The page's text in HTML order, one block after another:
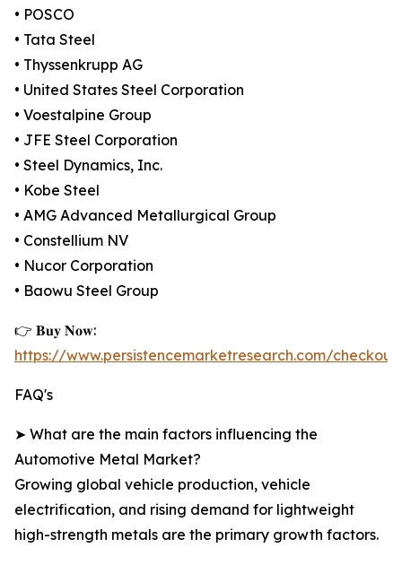
• POSCO
• Tata Steel
• Thyssenkrupp AG
• United States Steel Corporation
• Voestalpine Group
• JFE Steel Corporation
• Steel Dynamics, Inc.
• Kobe Steel
• AMG Advanced Metallurgical Group
• Constellium NV
• Nucor Corporation
• Baowu Steel Group
👉 𝐁𝐮𝐲 𝐍𝐨𝐰:
https://www.persistencemarketresearch.com/
FAQ's
➤ What are the main factors influencing the
Automotive Metal Market?
Growing global vehicle production, vehicle
electrification, and rising demand for lightweight
high-strength metals are the primary growth factors.